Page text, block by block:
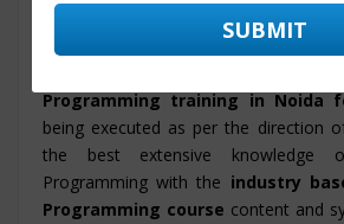
Programming, Linux System
projects along withLinux
Programming training in Noida
being executed as per the direction
the best extensive knowledge
Programming with the industry
Programming course content and